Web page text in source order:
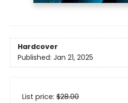
Hardcover
Published: Jan 21, 2025
List price: $28.00